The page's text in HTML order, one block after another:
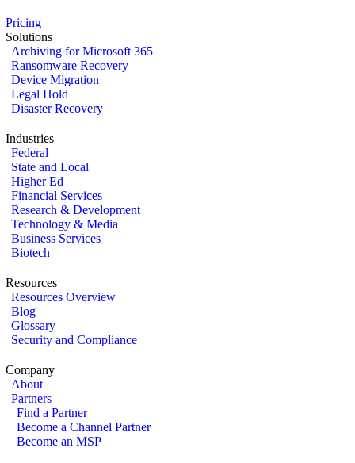
Pricing
Solutions
Archiving for Microsoft 365
Ransomware Recovery
Device Migration
Legal Hold
Disaster Recovery
Industries
Federal
State and Local
Higher Ed
Financial Services
Research & Development
Technology & Media
Business Services
Biotech
Resources
Resources Overview
Blog
Glossary
Security and Compliance
Company
About
Partners
Find a Partner
Become a Channel Partner
Become an MSP